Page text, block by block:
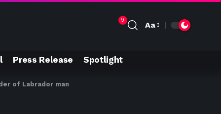
9
Aa
Press Release Spotlight
of Labrador man